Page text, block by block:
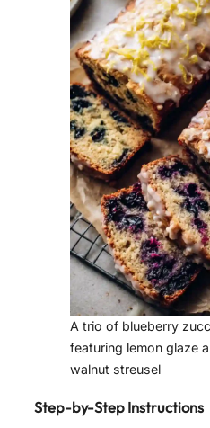
A trio of blueberry
featuring lemon glaze
walnut streusel
Step-by-Step Instructions